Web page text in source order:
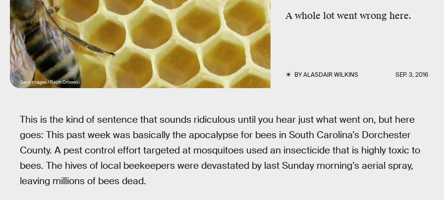
A whole lot went wrong here.
BYALASDAIR WILKINS SEP. 3, 2016
Getty Images / Ralph Orlowski
This is the kind of sentence that sounds ridiculous until you hear just what went on, but here
goes: This past week was basically the apocalypse for bees in South Carolina’s Dorchester
County. A pest control effort targeted at mosquitoes used an insecticide that is highly toxic to
bees. The hives of local beekeepers were devastated by last Sunday morning’s aerial spray,
leaving millions of bees dead.